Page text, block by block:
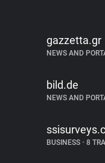
gazzetta.gr
NEWS AND
bild.de
NEWS AND
BUSINESS • 8